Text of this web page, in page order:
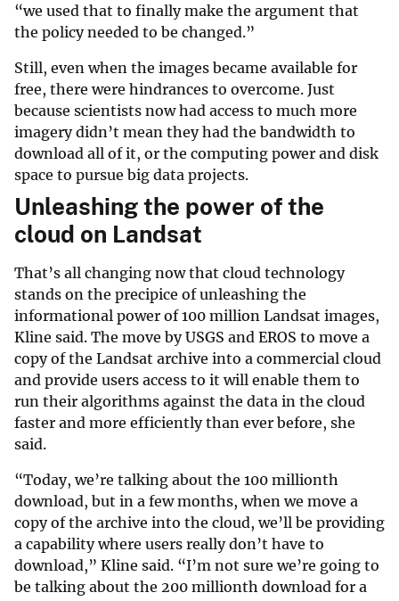
“we used that to finally make the argument that
the policy needed to be changed.”
Still, even when the images became available for
free, there were hindrances to overcome. Just
because scientists now had access to much more
imagery didn’t mean they had the bandwidth to
download all of it, or the computing power and disk
space to pursue big data projects.
Unleashing the power of the
cloud on Landsat
That’s all changing now that cloud technology
stands on the precipice of unleashing the
informational power of 100 million Landsat images,
Kline said. The move by USGS and EROS to move a
copy of the Landsat archive into a commercial cloud
and provide users access to it will enable them to
run their algorithms against the data in the cloud
faster and more efficiently than ever before, she
said.
“Today, we’re talking about the 100 millionth
download, but in a few months, when we move a
copy of the archive into the cloud, we’ll be providing
a capability where users really don’t have to
download,” Kline said. “I’m not sure we’re going to
be talking about the 200 millionth download for a